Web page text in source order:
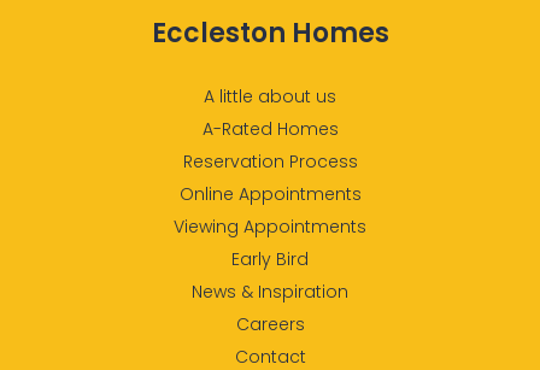
Eccleston Homes
A little about us
A-Rated Homes
Reservation Process
Online Appointments
Viewing Appointments
Early Bird
News & Inspiration
Careers
Contact